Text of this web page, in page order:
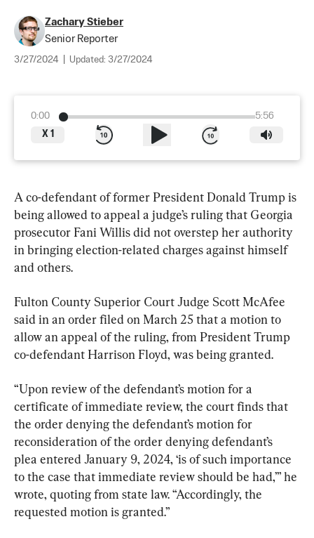
Zachary Stieber
Senior Reporter
3/27/2024 Updated: 3/27/2024
0:00
5:56
X 1
A co-defendant of former President Donald Trump is
being allowed to appeal a judge’s ruling that Georgia
prosecutor Fani Willis did not overstep her authority
in bringing election-related charges against himself
and others.
Fulton County Superior Court Judge Scott McAfee
said in an order filed on March 25 that a motion to
allow an appeal of the ruling, from President Trump
co-defendant Harrison Floyd, was being granted.
“Upon review of the defendant’s motion for a
certificate of immediate review, the court finds that
the order denying the defendant’s motion for
reconsideration of the order denying defendant’s
plea entered January 9, 2024, ‘is of such importance
to the case that immediate review should be had,’” he
wrote, quoting from state law. “Accordingly, the
requested motion is granted.”